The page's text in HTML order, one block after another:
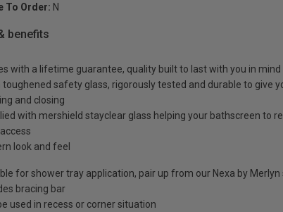
To Order: N
benefits
with a lifetime guarantee, quality built to last with you in mind
toughened safety glass, rigorously tested and durable to give
and closing
with mershield stayclear glass helping your bathscreen to
look and feel
for shower tray application, pair up from our Nexa by
bracing bar
used in recess or corner situation